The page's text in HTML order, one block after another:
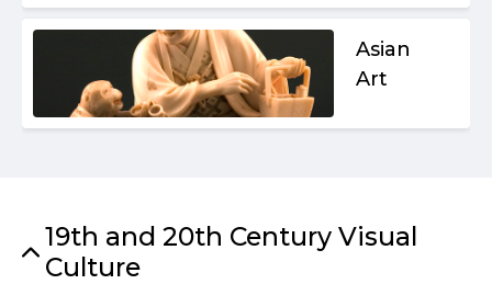
Asian
Art
19th and 20th Century Visual
Culture